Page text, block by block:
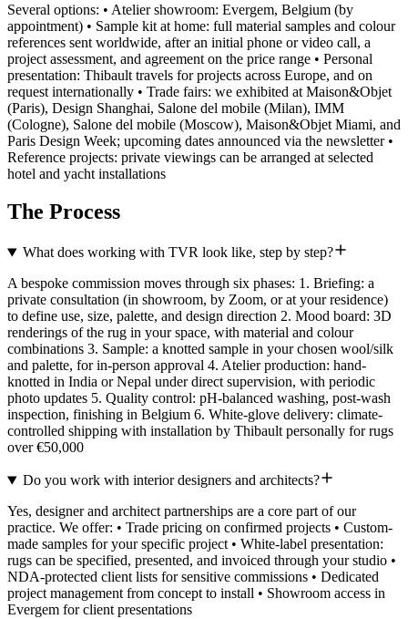
Several options: • Atelier showroom: Evergem, Belgium (by
appointment) • Sample kit at home: full material samples and colour
references sent worldwide, after an initial phone or video call, a
project assessment, and agreement on the price range • Personal
presentation: Thibault travels for projects across Europe, and on
request internationally • Trade fairs: we exhibited at Maison&Objet
(Paris), Design Shanghai, Salone del mobile (Milan), IMM
(Cologne), Salone del mobile (Moscow), Maison&Objet Miami, and
Paris Design Week; upcoming dates announced via the newsletter •
Reference projects: private viewings can be arranged at selected
hotel and yacht installations
The Process
What does working with TVR look like, step by step?
A bespoke commission moves through six phases: 1. Briefing: a
private consultation (in showroom, by Zoom, or at your residence)
to define use, size, palette, and design direction 2. Mood board: 3D
renderings of the rug in your space, with material and colour
combinations 3. Sample: a knotted sample in your chosen wool/silk
and palette, for in-person approval 4. Atelier production: hand-
knotted in India or Nepal under direct supervision, with periodic
photo updates 5. Quality control: pH-balanced washing, post-wash
inspection, finishing in Belgium 6. White-glove delivery: climate-
controlled shipping with installation by Thibault personally for rugs
over €50,000
Do you work with interior designers and architects?
Yes, designer and architect partnerships are a core part of our
practice. We offer: • Trade pricing on confirmed projects • Custom-
made samples for your specific project • White-label presentation:
rugs can be specified, presented, and invoiced through your studio •
NDA-protected client lists for sensitive commissions • Dedicated
project management from concept to install • Showroom access in
Evergem for client presentations